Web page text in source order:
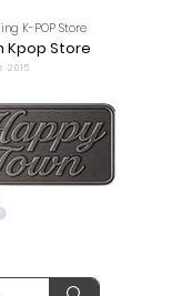
K-POP Store
Kpop Store
2015